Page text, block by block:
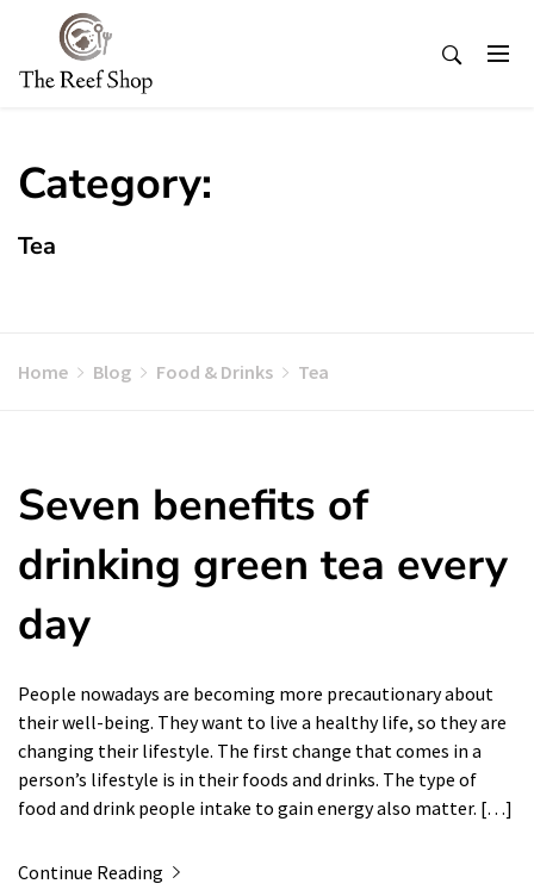
content
Category:
Tea
Home Blog Food & Drinks Tea
Seven benefits of
drinking green tea every
day
People nowadays are becoming more precautionary about
their well-being. They want to live a healthy life, so they are
changing their lifestyle. The first change that comes in a
person’s lifestyle is in their foods and drinks. The type of
food and drink people intake to gain energy also matter. […]
Continue Reading